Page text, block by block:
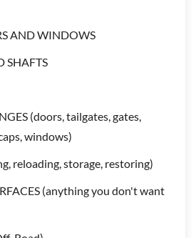
AND WINDOWS
SHAFTS
(doors, tailgates, gates,
windows)
reloading, storage, restoring)
(anything you don't want